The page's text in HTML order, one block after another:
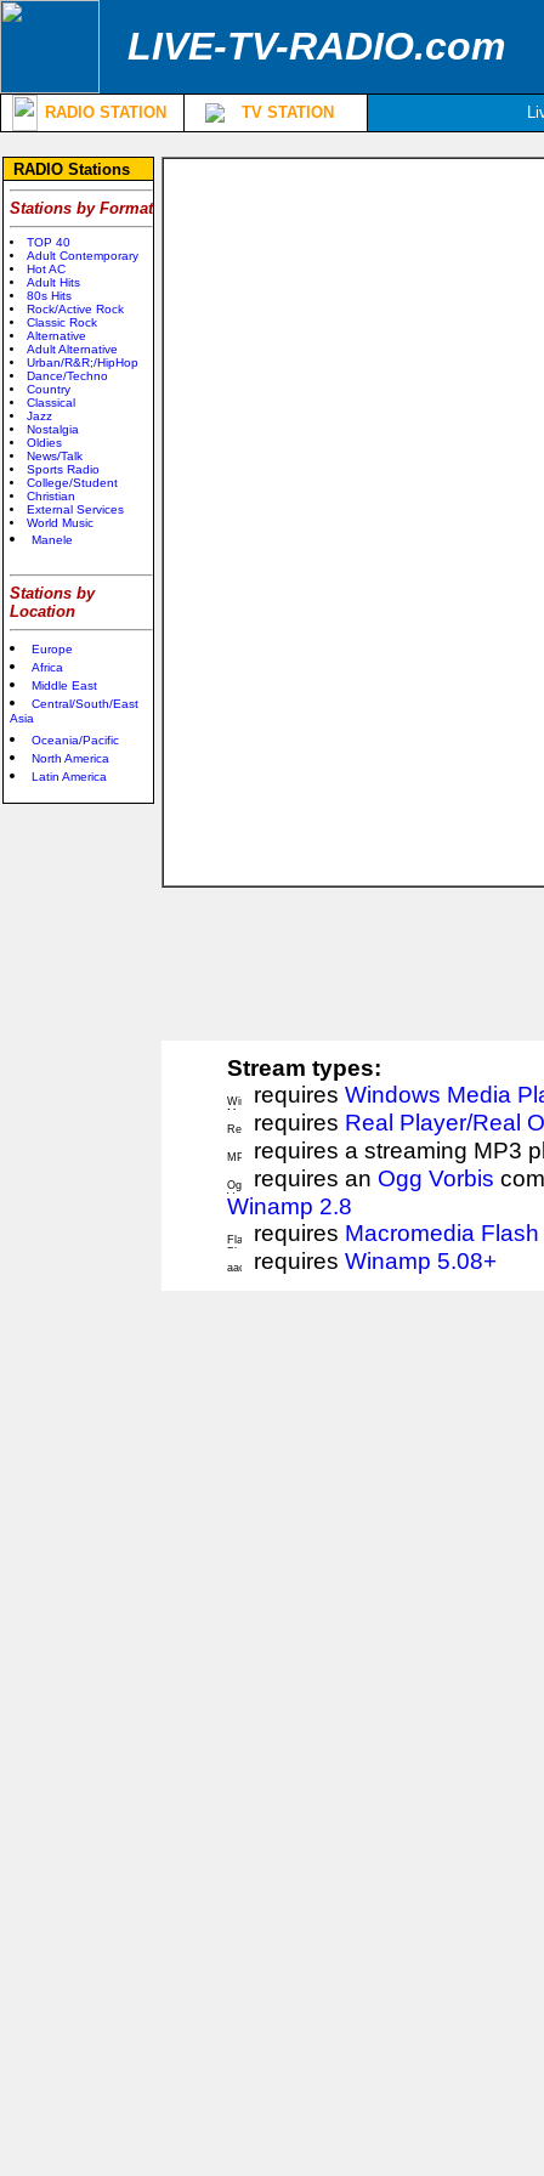
LIVE-TV-RADIO.com
RADIO STATION TV STATION
RADIO Stations
Stations by Format
TOP 40
Adult Contemporary
Hot AC
Adult Hits
80s Hits
Rock/Active Rock
Classic Rock
Alternative
Adult Alternative
Urban/R&R;/HipHop
Dance/Techno
Country
Classical
Jazz
Nostalgia
Oldies
News/Talk
Sports Radio
College/Student
Christian
External Services
World Music
Manele
Stations by
Location
Europe
Africa
Middle East
Central/South/East
Asia
Oceania/Pacific
North America
Latin America
Stream types:
requires Windows Media
requires Real Player/Real
requires a streaming MP3
requires an Ogg Vorbis
Winamp 2.8
requires Macromedia
requires Winamp 5.08+